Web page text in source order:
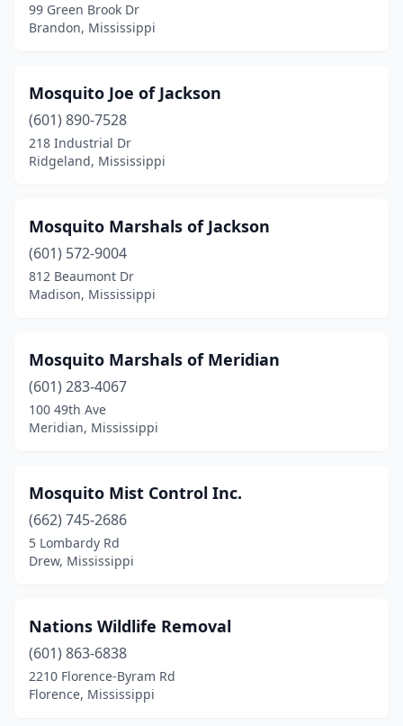
Richland(3)
Saltillo
Senatobia(1)
Starkville
(3)
Summit(3)
Sumrall (2)
Tylertown(1)
Vaiden(1)
Vancleave(1)
Vicksburg(3)
Walnut(1)
Waynesboro(2)
Wiggins(1)
99 Green Brook Dr
Brandon, Mississippi
Mosquito Joe of Jackson
(601) 890-7528
218 Industrial Dr
Ridgeland, Mississippi
Mosquito Marshals of Jackson
(601) 572-9004
812 Beaumont Dr
Madison, Mississippi
Mosquito Marshals of Meridian
(601) 283-4067
100 49th Ave
Meridian, Mississippi
Mosquito Mist Control Inc.
(662) 745-2686
5 Lombardy Rd
Drew, Mississippi
Nations Wildlife Removal
(601) 863-6838
2210 Florence-Byram Rd
Florence, Mississippi